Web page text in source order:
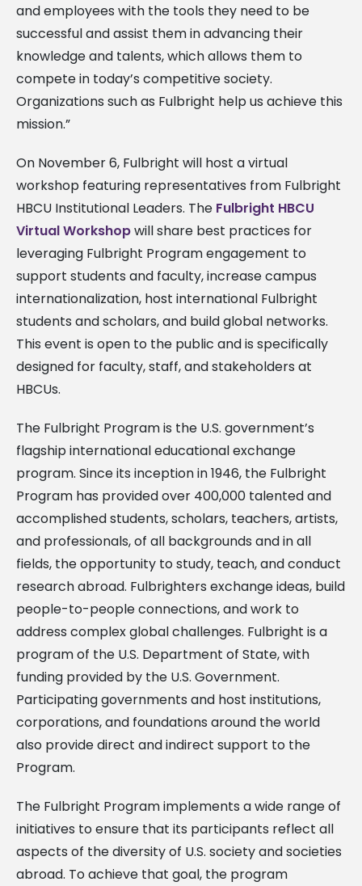
and employees with the tools they need to be
successful and assist them in advancing their
knowledge and talents, which allows them to
compete in today’s competitive society.
Organizations such as Fulbright help us achieve this
mission.”
On November 6, Fulbright will host a virtual
workshop featuring representatives from Fulbright
HBCU Institutional Leaders. The Fulbright HBCU
Virtual Workshopwill share best practices for
leveraging Fulbright Program engagement to
support students and faculty, increase campus
internationalization, host international Fulbright
students and scholars, and build global networks.
This event is open to the public and is specifically
designed for faculty, staff, and stakeholders at
HBCUs.
The Fulbright Program is the U.S. government’s
flagship international educational exchange
program. Since its inception in 1946, the Fulbright
Program has provided over 400,000 talented and
accomplished students, scholars, teachers, artists,
and professionals, of all backgrounds and in all
fields, the opportunity to study, teach, and conduct
research abroad. Fulbrighters exchange ideas, build
people-to-people connections, and work to
address complex global challenges. Fulbright is a
program of the U.S. Department of State, with
funding provided by the U.S. Government.
Participating governments and host institutions,
corporations, and foundations around the world
also provide direct and indirect support to the
Program.
The Fulbright Program implements a wide range of
initiatives to ensure that its participants reflect all
aspects of the diversity of U.S. society and societies
abroad. To achieve that goal, the program